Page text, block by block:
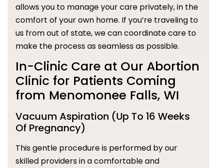
allows you to manage your care privately, in the
comfort of your own home. If you’re traveling to
us from out of state, we can coordinate care to
make the process as seamless as possible.
In-Clinic Care at Our Abortion
Clinic for Patients Coming
from Menomonee Falls, WI
Vacuum Aspiration (Up To 16 Weeks
Of Pregnancy)
This gentle procedure is performed by our
skilled providers in a comfortable and